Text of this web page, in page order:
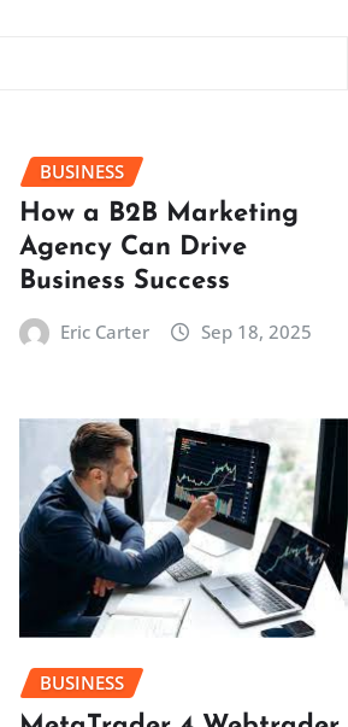
BUSINESS
How a B2B Marketing
Agency Can Drive
Business Success
Eric Carter Sep 18, 2025
BUSINESS